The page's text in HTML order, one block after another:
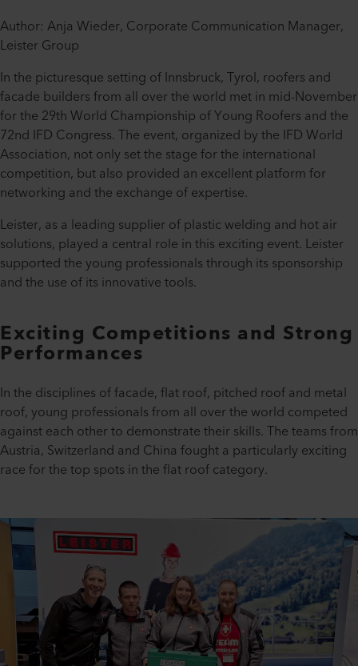
Author: Anja Wieder, Corporate Communication Manager,
Leister Group
In the picturesque setting of Innsbruck, Tyrol, roofers and
facade builders from all over the world met in mid-November
for the 29th World Championship of Young Roofers and the
72nd IFD Congress. The event, organized by the IFD World
Association, not only set the stage for the international
competition, but also provided an excellent platform for
networking and the exchange of expertise.
Leister, as a leading supplier of plastic welding and hot air
solutions, played a central role in this exciting event. Leister
supported the young professionals through its sponsorship
and the use of its innovative tools.
Exciting Competitions and Strong
Performances
In the disciplines of facade, flat roof, pitched roof and metal
roof, young professionals from all over the world competed
against each other to demonstrate their skills. The teams from
Austria, Switzerland and China fought a particularly exciting
race for the top spots in the flat roof category.